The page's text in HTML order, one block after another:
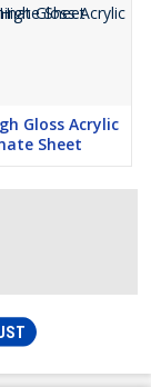
Gloss Acrylic
Sheet